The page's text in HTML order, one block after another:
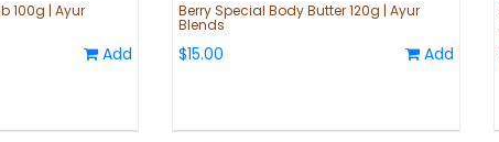
100g | Ayur
Add
Berry Special Body Butter 120g | Ayur
Blends
$15.00 Add